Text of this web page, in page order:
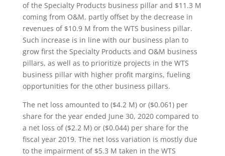
of the Specialty Products business pillar and $11.3 M
coming from O&M, partly offset by the decrease in
revenues of $10.9 M from the WTS business pillar.
Such increase is in line with our business plan to
grow first the Specialty Products and O&M business
pillars, as well as to prioritize projects in the WTS
business pillar with higher profit margins, fueling
opportunities for the other business pillars.
The net loss amounted to ($4.2 M) or ($0.061) per
share for the year ended June 30, 2020 compared to
a net loss of ($2.2 M) or ($0.044) per share for the
fiscal year 2019. The net loss variation is mostly due
to the impairment of $5.3 M taken in the WTS